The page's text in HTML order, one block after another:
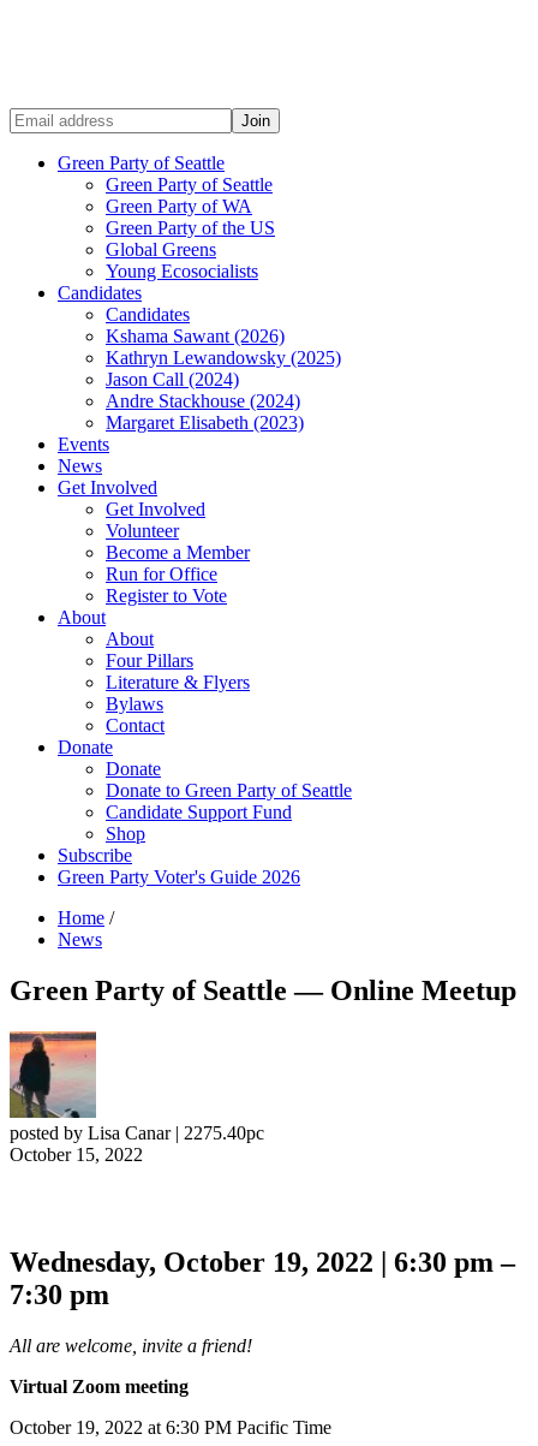
Green Party of Seattle
Green Party of Seattle
Green Party of WA
Green Party of the US
Global Greens
Young Ecosocialists
Candidates
Candidates
Kshama Sawant (2026)
Kathryn Lewandowsky (2025)
Jason Call (2024)
Andre Stackhouse (2024)
Margaret Elisabeth (2023)
Events
News
Get Involved
Get Involved
Volunteer
Become a Member
Run for Office
Register to Vote
About
About
Four Pillars
Literature & Flyers
Bylaws
Contact
Donate
Donate
Donate to Green Party of Seattle
Candidate Support Fund
Shop
Subscribe
Green Party Voter's Guide 2026
Home /
News
Green Party of Seattle — Online Meetup
posted by Lisa Canar| 2275.40pc
October 15, 2022
Wednesday, October 19, 2022 | 6:30 pm –
7:30 pm
All are welcome, invite a friend!
Virtual Zoom meeting
October 19, 2022 at 6:30 PM Pacific Time